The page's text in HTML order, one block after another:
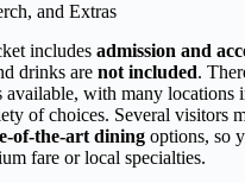
and Extras
includes admission and
drinks are not included.
with many locations
of choices. Several visitors
of-the-art dining options, so
fare or local specialties.